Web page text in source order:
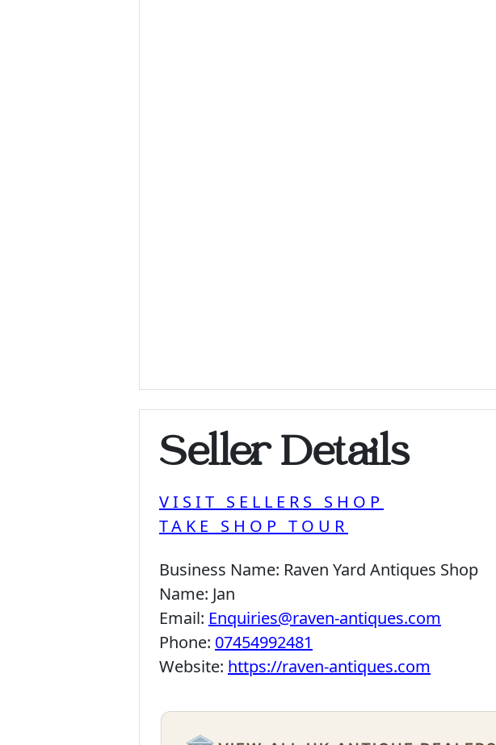
Seller Details
VISIT SELLERS SHOP
TAKE SHOP TOUR
Business Name: Raven Yard Antiques Shop
Name: Jan
Email: Enquiries@raven-antiques.com
Phone: 07454992481
Website: https://raven-antiques.com